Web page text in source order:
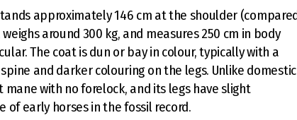
approximately 146 cm at the shoulder
around 300 kg, and measures 250 cm in body
The coat is dun or bay in colour, typically with a
and darker colouring on the legs. Unlike domestic
with no forelock, and its legs have slight
of early horses in the fossil record.